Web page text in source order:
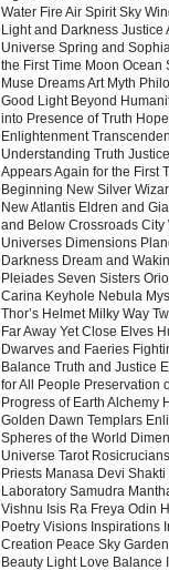
Water Fire Air Spirit Sky
Light and Darkness Justice
Universe Spring and
the First Time Moon Ocean
Muse Dreams Art Myth
Good Light Beyond
into Presence of Truth
Enlightenment
Understanding Truth
Appears Again for the First
Beginning New Silver
New Atlantis Eldren and
and Below Crossroads City
Universes Dimensions
Darkness Dream and
Pleiades Seven Sisters
Carina Keyhole Nebula
Thor’s Helmet Milky Way
Far Away Yet Close Elves
Dwarves and Faeries
Balance Truth and Justice
for All People Preservation
Progress of Earth Alchemy
Golden Dawn Templars
Spheres of the World
Universe Tarot
Priests Manasa Devi Shakti
Laboratory Samudra
Vishnu Isis Ra Freya Odin
Poetry Visions Inspirations
Creation Peace Sky
Beauty Light Love Balance